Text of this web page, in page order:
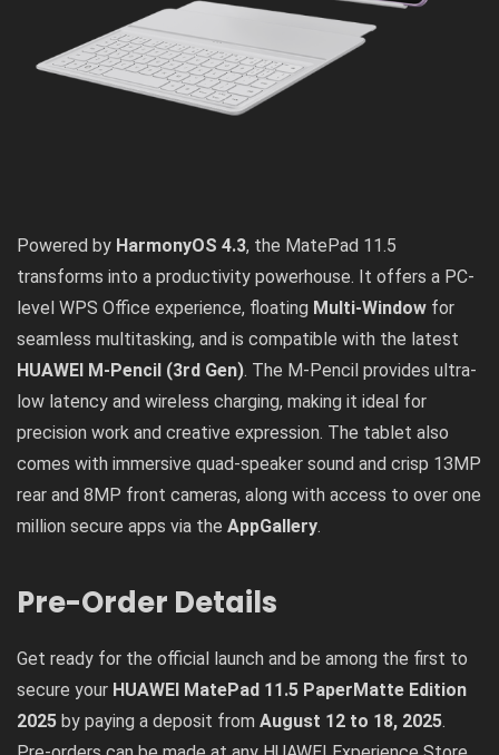
Powered by HarmonyOS 4.3, the MatePad 11.5
transforms into a productivity powerhouse. It offers a PC-
level WPS Office experience, floating Multi-Window for
seamless multitasking, and is compatible with the latest
HUAWEI M-Pencil (3rd Gen). The M-Pencil provides ultra-
low latency and wireless charging, making it ideal for
precision work and creative expression. The tablet also
comes with immersive quad-speaker sound and crisp 13MP
rear and 8MP front cameras, along with access to over one
million secure apps via the AppGallery.
Pre-Order Details
Get ready for the official launch and be among the first to
secure your HUAWEI MatePad 11.5 PaperMatte Edition
2025 by paying a deposit from August 12 to 18, 2025.